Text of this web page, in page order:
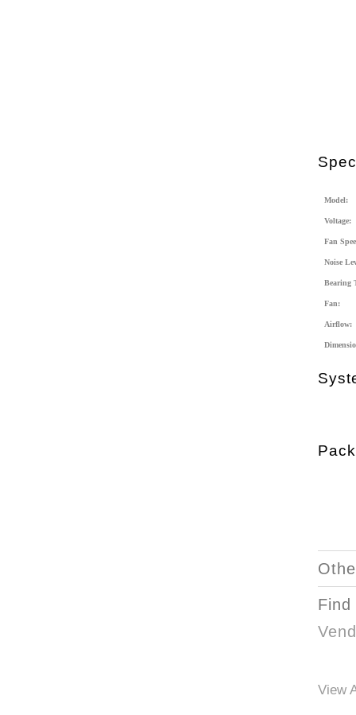
Model:
Voltage:
Fan
Noise
Bearing
Fan:
Airflow:
View